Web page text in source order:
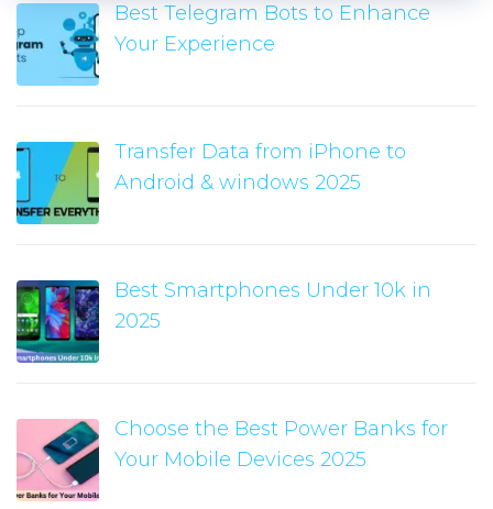
Best Telegram Bots to Enhance
Your Experience
Transfer Data from iPhone to
Android & windows 2025
Best Smartphones Under 10k in
2025
Choose the Best Power Banks for
Your Mobile Devices 2025